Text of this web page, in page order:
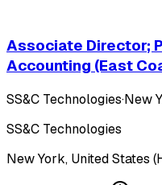
Associate Director;
Accounting (East
SS&C Technologies·New
SS&C Technologies
New York, United States